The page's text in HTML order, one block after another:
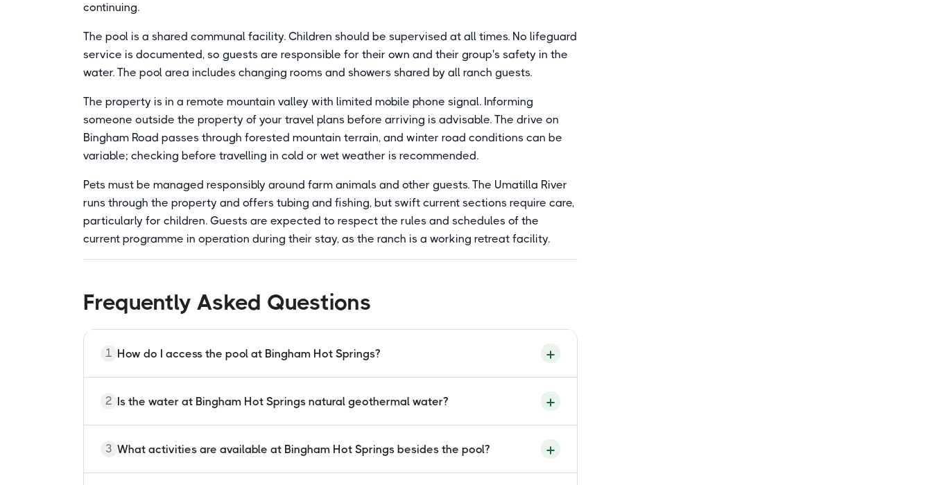
continuing.
The pool is a shared communal facility. Children should be supervised at all times. No lifeguard
service is documented, so guests are responsible for their own and their group's safety in the
water. The pool area includes changing rooms and showers shared by all ranch guests.
The property is in a remote mountain valley with limited mobile phone signal. Informing
someone outside the property of your travel plans before arriving is advisable. The drive on
Bingham Road passes through forested mountain terrain, and winter road conditions can be
variable; checking before travelling in cold or wet weather is recommended.
Pets must be managed responsibly around farm animals and other guests. The Umatilla River
runs through the property and offers tubing and fishing, but swift current sections require care,
particularly for children. Guests are expected to respect the rules and schedules of the
current programme in operation during their stay, as the ranch is a working retreat facility.
Frequently Asked Questions
1 How do I access the pool at Bingham Hot Springs?
Pool access at Bingham Hot Springs is included for booked overnight guests and retreat
or conference attendees. The pool is not open to independent day visitors without a
2 Is the water at Bingham Hot Springs natural geothermal water?
Yes. The pool is supplied by a natural geothermal spring flowing at 93 degrees
Fahrenheit from the surrounding mountain terrain. The high flow rate means no
around 85 degrees in the pool.
3 What activities are available at Bingham Hot Springs besides the pool?